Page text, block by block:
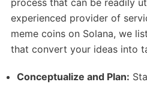
experienced provider of
meme coins on Solana, we
that convert your ideas into
Conceptualize and Plan: